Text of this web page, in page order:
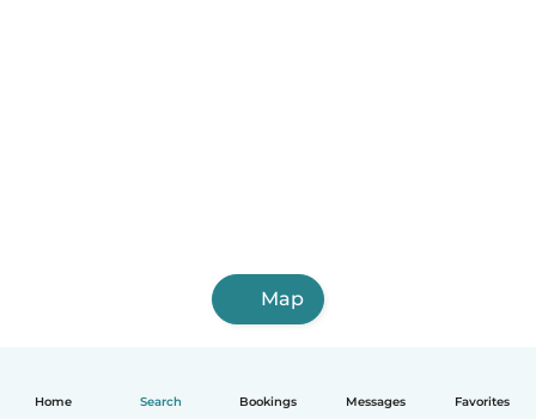
Home Search Bookings Messages Favorites
Map